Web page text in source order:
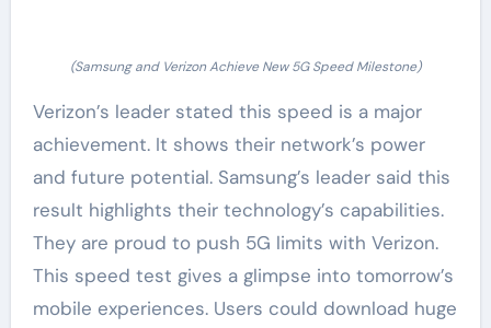
(Samsung and Verizon Achieve New 5G Speed Milestone)
Verizon’s leader stated this speed is a major
achievement. It shows their network’s power
and future potential. Samsung’s leader said this
result highlights their technology’s capabilities.
They are proud to push 5G limits with Verizon.
This speed test gives a glimpse into tomorrow’s
mobile experiences. Users could download huge